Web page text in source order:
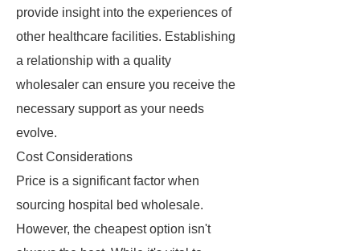
provide insight into the experiences of
other healthcare facilities. Establishing
a relationship with a quality
wholesaler can ensure you receive the
necessary support as your needs
evolve.
Cost Considerations
Price is a significant factor when
sourcing hospital bed wholesale.
However, the cheapest option isn't